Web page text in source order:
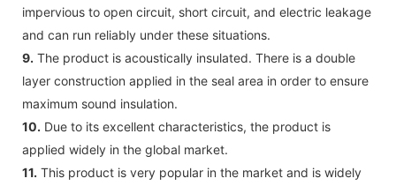
impervious to open circuit, short circuit, and electric leakage
and can run reliably under these situations.
9. The product is acoustically insulated. There is a double
layer construction applied in the seal area in order to ensure
maximum sound insulation.
10. Due to its excellent characteristics, the product is
applied widely in the global market.
11. This product is very popular in the market and is widely